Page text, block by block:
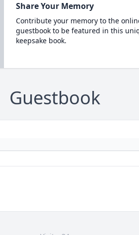
Share Your Memory
Contribute your memory to the
guestbook to be featured in this
keepsake book.
Guestbook